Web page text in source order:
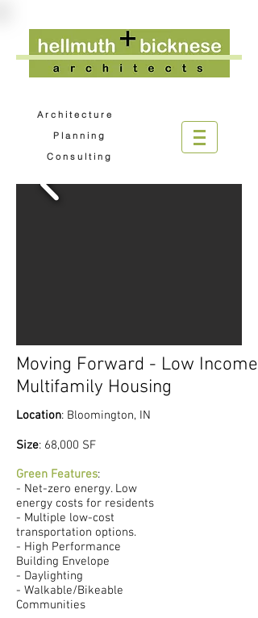
A r c h i t e c t u r e
P l a n n i n g
C o n s u l t i n g
Moving Forward - Low Income
Multifamily Housing
Location: Bloomington, IN
​Size: 68,000 SF
Green Features:
- Net-zero energy. Low
energy costs for residents
- Multiple low-cost
transportation options.
- High Performance
Building Envelope
- Daylighting
- Walkable/Bikeable
Communities